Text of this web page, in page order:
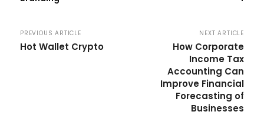
PREVIOUS ARTICLE
Hot Wallet Crypto
NEXT ARTICLE
How Corporate
Income Tax
Accounting Can
Improve Financial
Forecasting of
Businesses